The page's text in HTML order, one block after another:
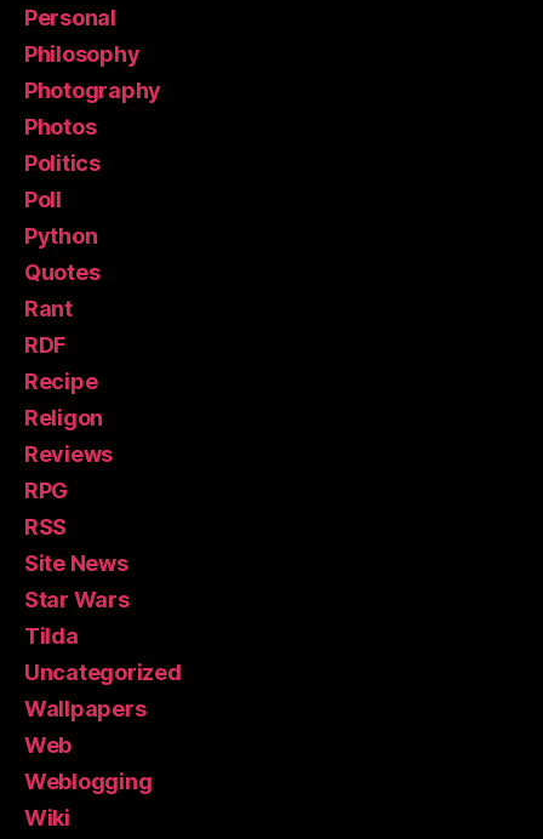
Personal
Philosophy
Photography
Photos
Politics
Poll
Python
Quotes
Rant
RDF
Recipe
Religon
Reviews
RPG
RSS
Site News
Star Wars
Tilda
Uncategorized
Wallpapers
Web
Weblogging
Wiki